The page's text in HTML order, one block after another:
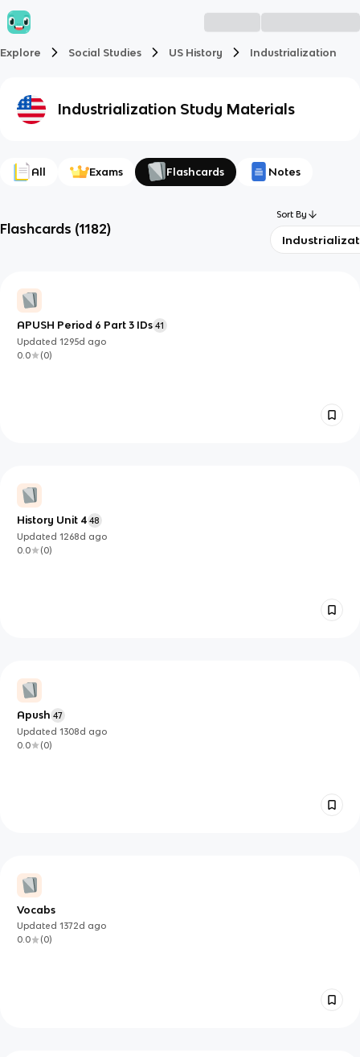
Explore Social Studies US History Industrialization
Industrialization Study Materials
All Exams Flashcards Notes
Flashcards (1182)
Sort By
APUSH Period 6 Part 3 IDs 41
Updated1295d ago
0.0
(0)
History Unit 4 48
Updated1268d ago
0.0
(0)
Apush 47
Updated1308d ago
0.0
(0)
Vocabs
Updated1372d ago
0.0
(0)